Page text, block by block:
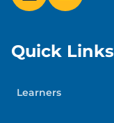
Quick Links
Learners